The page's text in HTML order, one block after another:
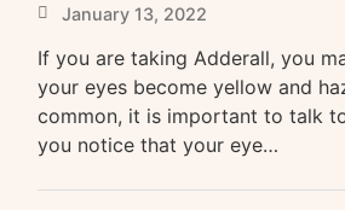
January 13, 2022
If you are taking Adderall, you
your eyes become yellow and
common, it is important to talk
you notice that your eye…